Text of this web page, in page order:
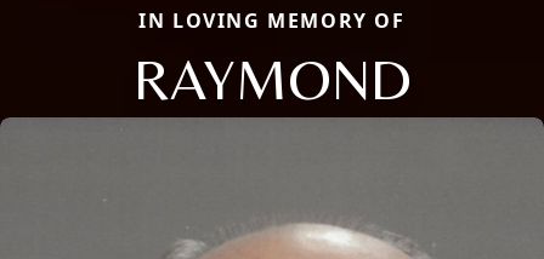
IN LOVING MEMORY OF
RAYMOND